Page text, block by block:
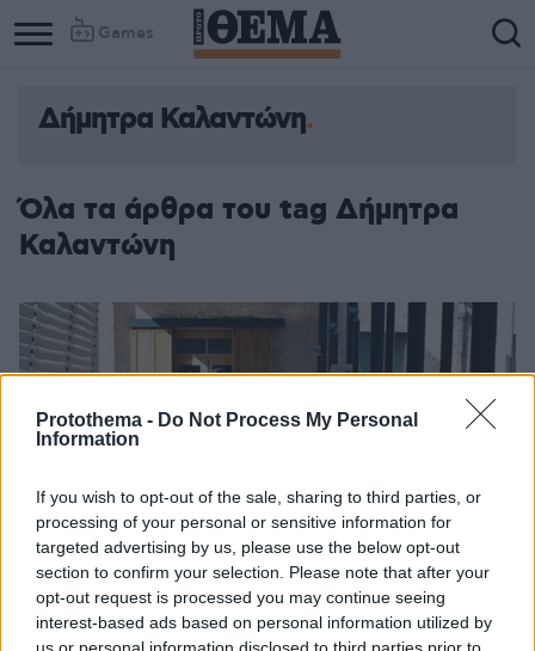
Protothema - Do Not Process My Personal
Information
If you wish to opt-out of the sale, sharing to third parties, or
processing of your personal or sensitive information for
targeted advertising by us, please use the below opt-out
section to confirm your selection. Please note that after your
opt-out request is processed you may continue seeing
interest-based ads based on personal information utilized by
us or personal information disclosed to third parties prior to
Games
Column
Column
Δήμητρα Καλαντώνη
Όλα τα άρθρα του tag Δήμητρα
Καλαντώνη